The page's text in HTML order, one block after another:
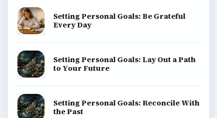
Setting Personal Goals: Be Grateful
Every Day
Setting Personal Goals: Lay Out a Path
to Your Future
Setting Personal Goals: Reconcile With
the Past